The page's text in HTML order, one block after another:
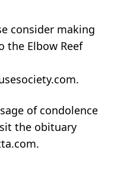
consider making
the Elbow Reef
of condolence
the obituary